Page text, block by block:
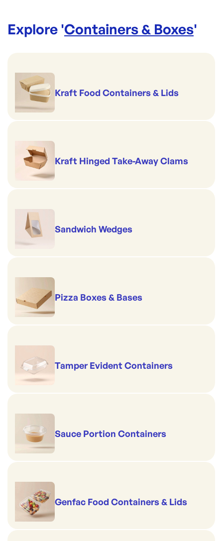
Explore 'Containers & Boxes'
Kraft Food Containers & Lids
Kraft Hinged Take-Away Clams
Sandwich Wedges
Pizza Boxes & Bases
Tamper Evident Containers
Sauce Portion Containers
Genfac Food Containers & Lids